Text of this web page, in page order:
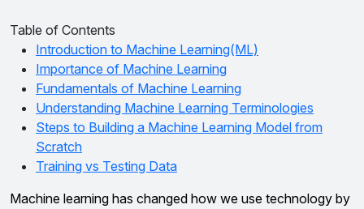
Table of Contents
Introduction to Machine Learning(ML)
Importance of Machine Learning
Fundamentals of Machine Learning
Understanding Machine Learning Terminologies
Steps to Building a Machine Learning Model from
Scratch
Training vs Testing Data
Machine learning has changed how we use technology by